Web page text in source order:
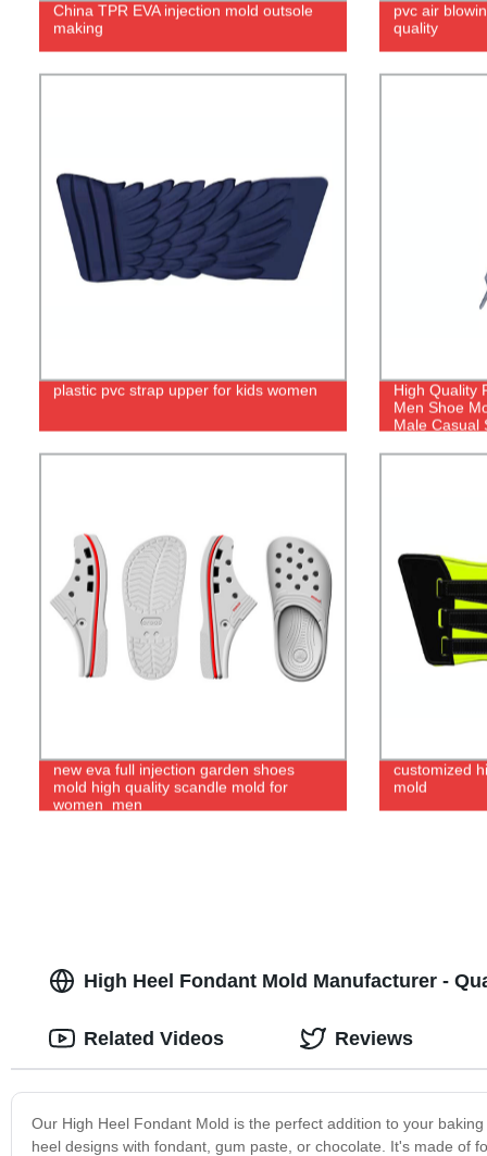
China TPR EVA injection mold outsole
making
pvc air
quality
plastic pvc strap upper for kids women
High Quality
Men Shoe
Male Casual
new eva full injection garden shoes
mold high quality scandle mold for
women_men
customized
mold
High Heel Fondant Mold Manufacturer -
Our High Heel Fondant Mold is the perfect addition to your
heel designs with fondant, gum paste, or chocolate. It's made of
Related Videos Reviews